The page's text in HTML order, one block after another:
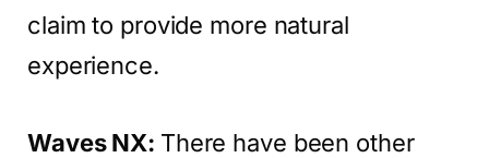
claim to provide more natural
experience.
Waves NX: There have been other